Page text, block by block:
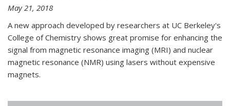
May 21, 2018
A new approach developed by researchers at UC Berkeley's
College of Chemistry shows great promise for enhancing the
signal from magnetic resonance imaging (MRI) and nuclear
magnetic resonance (NMR) using lasers without expensive
magnets.